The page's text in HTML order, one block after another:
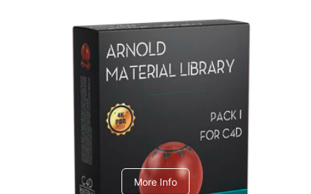
Arnold Material Library
C4dToA pack 1
More Info